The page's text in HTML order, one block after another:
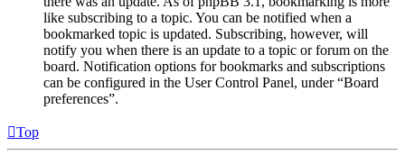
like subscribing to a topic. You can be notified when a
bookmarked topic is updated. Subscribing, however, will
notify you when there is an update to a topic or forum on the
board. Notification options for bookmarks and subscriptions
can be configured in the User Control Panel, under “Board
preferences”.
Top